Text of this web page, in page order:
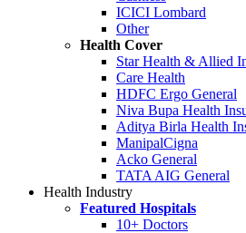
ICICI Lombard
Other
Health Cover
Star Health & Allied
Care Health
HDFC Ergo General
Niva Bupa Health
Aditya Birla Health
ManipalCigna
Acko General
TATA AIG General
Health Industry
Featured Hospitals
10+ Doctors